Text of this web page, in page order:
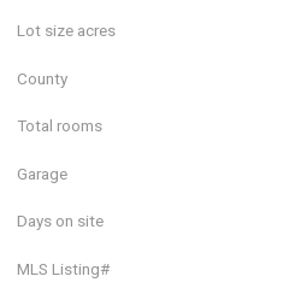
Lot size acres
County
Total rooms
Garage
Days on site
MLS Listing#